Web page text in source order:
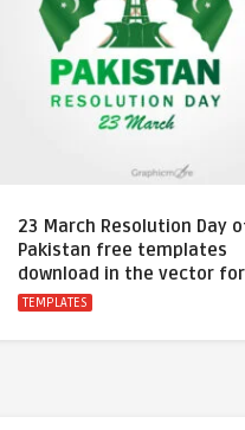
23 March Resolution Day
Pakistan free templates
download in the vector
TEMPLATES